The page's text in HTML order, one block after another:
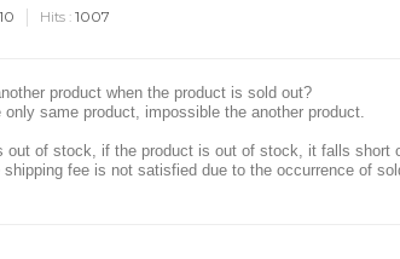
Hits : 1007
product when the product is sold out?
same product, impossible the another product.
out of stock, if the product is out of stock, it falls
fee is not satisfied due to the occurrence of